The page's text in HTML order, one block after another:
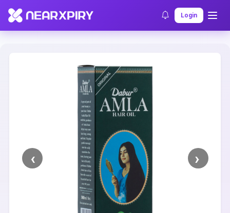
Login
Home Clearance Listing Details